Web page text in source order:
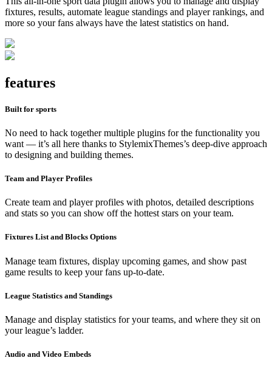
fixtures, results, automate league standings and player rankings, and
more so your fans always have the latest statistics on hand.
features
Built for sports
No need to hack together multiple plugins for the functionality you
want — it’s all here thanks to StylemixThemes’s deep-dive approach
to designing and building themes.
Team and Player Profiles
Create team and player profiles with photos, detailed descriptions
and stats so you can show off the hottest stars on your team.
Fixtures List and Blocks Options
Manage team fixtures, display upcoming games, and show past
game results to keep your fans up-to-date.
League Statistics and Standings
Manage and display statistics for your teams, and where they sit on
your league’s ladder.
Audio and Video Embeds